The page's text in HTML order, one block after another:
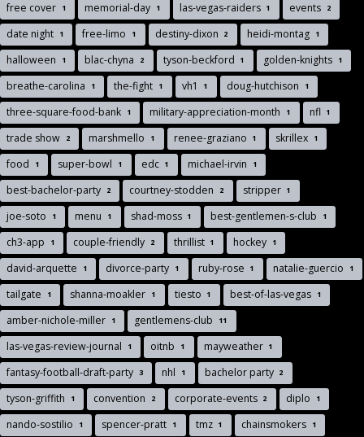
free cover 1 memorial-day 1 las-vegas-raiders 1 events 2
date night 1 free-limo 1 destiny-dixon 2 heidi-montag 1
halloween 1 blac-chyna 2 tyson-beckford 1 golden-knights 1
breathe-carolina 1 the-fight 1 vh1 1 doug-hutchison 1
three-square-food-bank 1 military-appreciation-month 1 nfl 1
trade show 2 marshmello 1 renee-graziano 1 skrillex 1
food 1 super-bowl 1 edc 1 michael-irvin 1
best-bachelor-party 2 courtney-stodden 2 stripper 1
joe-soto 1 menu 1 shad-moss 1 best-gentlemen-s-club 1
ch3-app 1 couple-friendly 2 thrillist 1 hockey 1
david-arquette 1 divorce-party 1 ruby-rose 1 natalie-guercio 1
tailgate 1 shanna-moakler 1 tiesto 1 best-of-las-vegas 1
amber-nichole-miller 1 gentlemens-club 11
las-vegas-review-journal 1 oitnb 1 mayweather 1
fantasy-football-draft-party 3 nhl 1 bachelor party 2
tyson-griffith 1 convention 2 corporate-events 2 diplo 1
nando-sostilio 1 spencer-pratt 1 tmz 1 chainsmokers 1